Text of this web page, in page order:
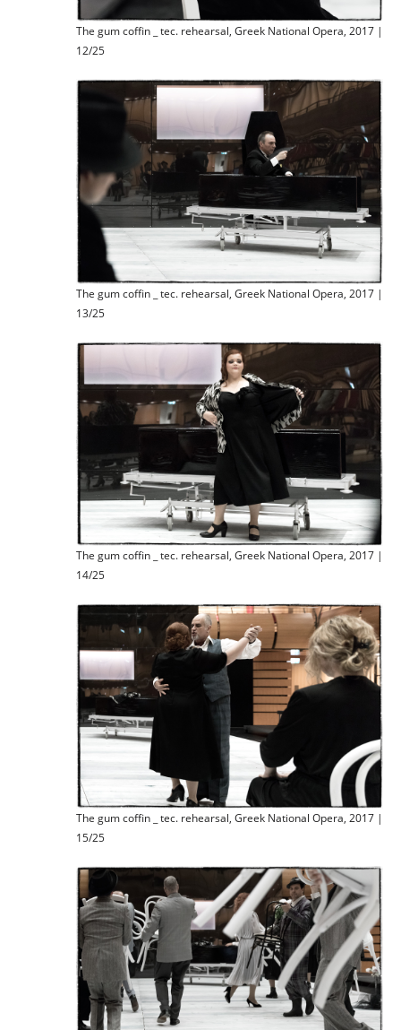
The gum coffin _ tec. rehearsal, Greek National Opera, 2017 |
12/25
The gum coffin _ tec. rehearsal, Greek National Opera, 2017 |
13/25
The gum coffin _ tec. rehearsal, Greek National Opera, 2017 |
14/25
The gum coffin _ tec. rehearsal, Greek National Opera, 2017 |
15/25